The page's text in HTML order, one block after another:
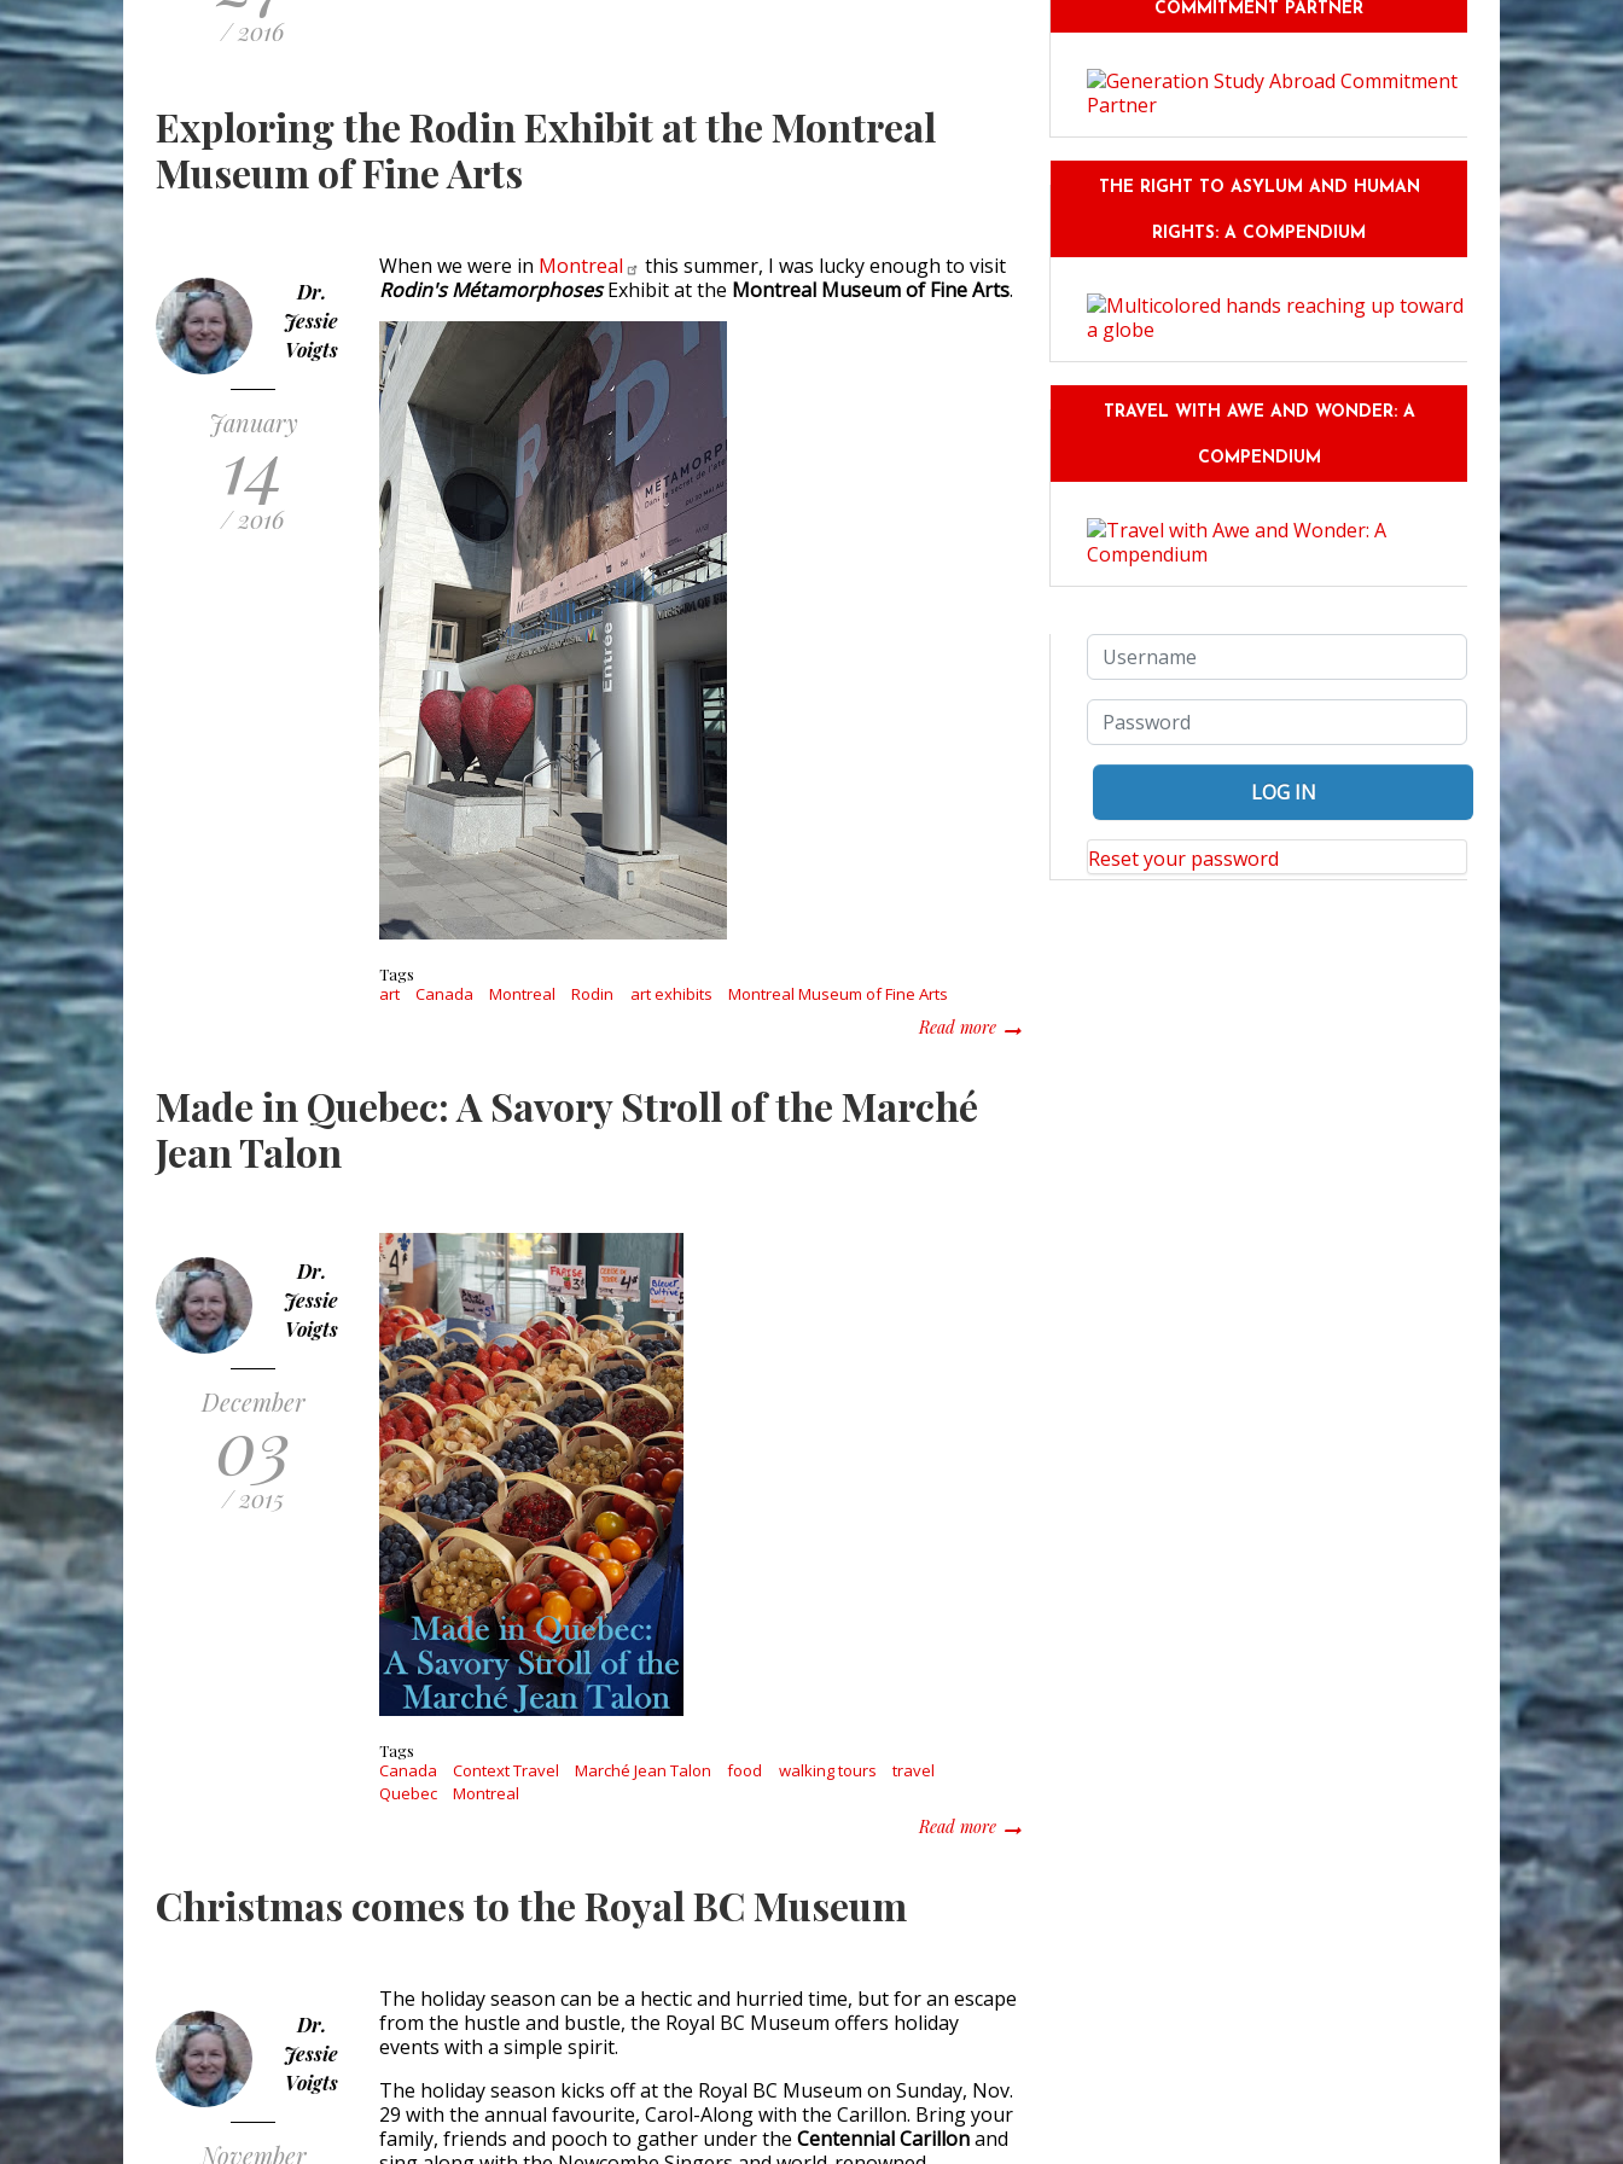
/ 2016
Exploring the Rodin Exhibit at the Montreal
Museum of Fine Arts
Dr.
Jessie
Voigts
January
14
/ 2016
When we were in Montreal
this summer, I was lucky enough to visit
Rodin's MétamorphosesExhibit at the Montreal Museum of Fine Arts.
Tags
art Canada Montreal Rodin art exhibits Montreal Museum of Fine Arts
Read moreabout Exploring the Rodin Exhibit at the Montreal Museum of Fine Arts
Made in Quebec: A Savory Stroll of the Marché
Jean Talon
Dr.
Jessie
Voigts
December
03
/ 2015
Tags
Canada Context Travel Marché Jean Talon food walking tours
travel
Quebec
Montreal
Read moreabout Made in Quebec: A Savory Stroll of the Marché Jean Talon
Christmas comes to the Royal BC Museum
Dr.
Jessie
Voigts
November
The holiday season can be a hectic and hurried time, but for an escape
from the hustle and bustle, the Royal BC Museum offers holiday
events with a simple spirit.
The holiday season kicks off at the Royal BC Museum on Sunday, Nov.
29 with the annual favourite, Carol-Along with the Carillon. Bring your
family, friends and pooch to gather under the Centennial Carillonand
COMMITMENT PARTNER
THE RIGHT TO ASYLUM AND HUMAN
RIGHTS: A COMPENDIUM
TRAVEL WITH AWE AND WONDER: A
COMPENDIUM
Reset your password